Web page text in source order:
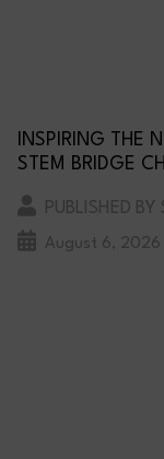
INSPIRING THE
STEM BRIDGE
PUBLISHED
August 6, 2026